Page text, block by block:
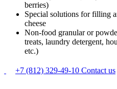
berries)
Special solutions for filling
cheese
Non-food granular or
treats, laundry detergent,
etc.)
+7 (812) 329-49-10 Contact us